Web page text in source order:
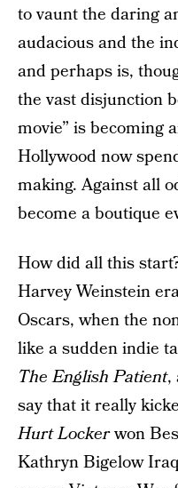
to vaunt the daring
audacious and the
and perhaps is,
the vast disjunction
movie” is becoming
Hollywood now
making. Against all
become a boutique
How did all this
Harvey Weinstein
Oscars, when the
like a sudden indie
The English Patient,
say that it really
Hurt Lockerwon
Kathryn Bigelow